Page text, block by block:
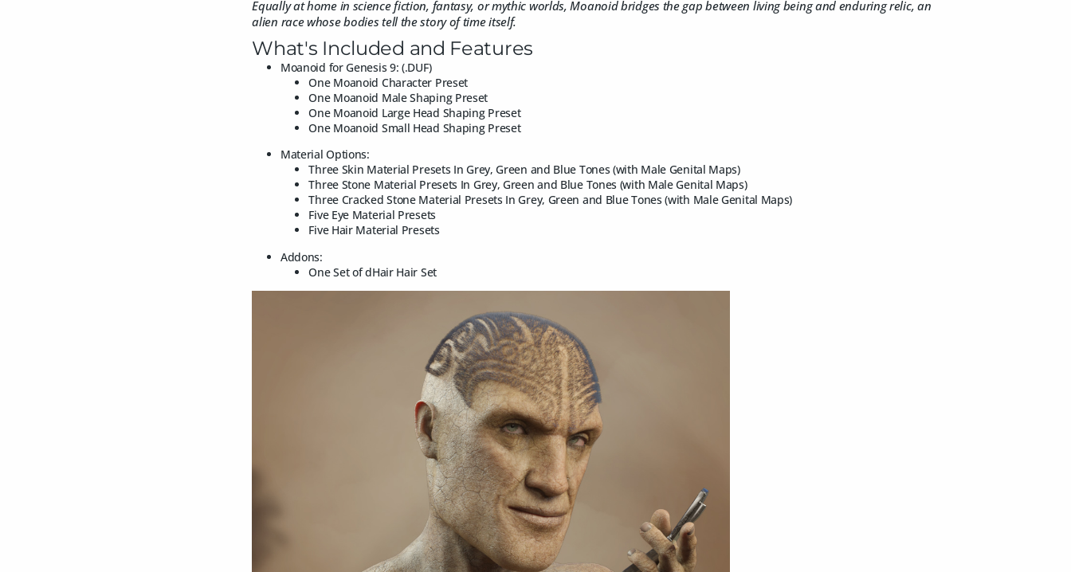
Equally at home in science fiction, fantasy, or mythic worlds, Moanoid bridges the gap between living being and enduring relic, an
alien race whose bodies tell the story of time itself.
What's Included and Features
Moanoid for Genesis 9: (.DUF)
One Moanoid Character Preset
One Moanoid Male Shaping Preset
One Moanoid Large Head Shaping Preset
One Moanoid Small Head Shaping Preset
Material Options:
Three Skin Material Presets In Grey, Green and Blue Tones (with Male Genital Maps)
Three Stone Material Presets In Grey, Green and Blue Tones (with Male Genital Maps)
Three Cracked Stone Material Presets In Grey, Green and Blue Tones (with Male Genital Maps)
Five Eye Material Presets
Five Hair Material Presets
Addons:
One Set of dHair Hair Set